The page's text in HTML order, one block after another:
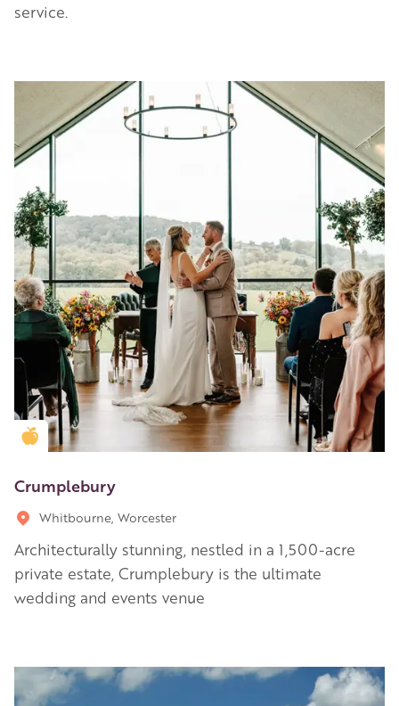
service.
Golden Apple partner
Crumplebury
Whitbourne, Worcester
Architecturally stunning, nestled in a 1,500-acre
private estate, Crumplebury is the ultimate
wedding and events venue